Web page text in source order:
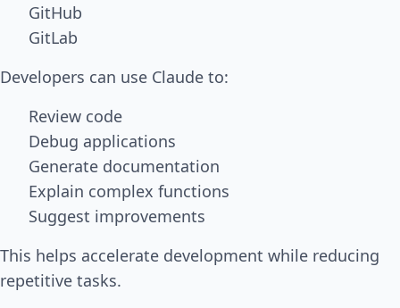
GitHub
GitLab
Developers can use Claude to:
Review code
Debug applications
Generate documentation
Explain complex functions
Suggest improvements
This helps accelerate development while reducing
repetitive tasks.